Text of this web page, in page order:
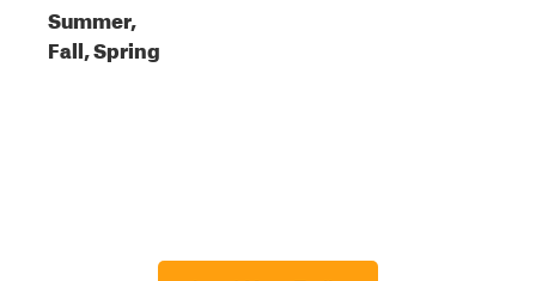
Summer,
Fall, Spring